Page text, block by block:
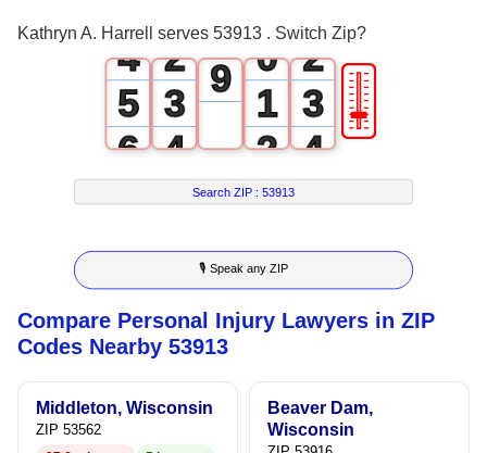
Kathryn A. Harrell serves 53913 . Switch Zip?
4
5
6
7
8
9
2
3
4
5
6
7
8
9
8
9 0
1
2
3
4
5
6
7
8
2
3
4
5
6
7
8
9
🎚
Search ZIP :53913
🎙 Speak any ZIP
Compare Personal Injury Lawyers in ZIP
Codes Nearby 53913
Middleton, Wisconsin
ZIP 53562
Beaver Dam,
Wisconsin